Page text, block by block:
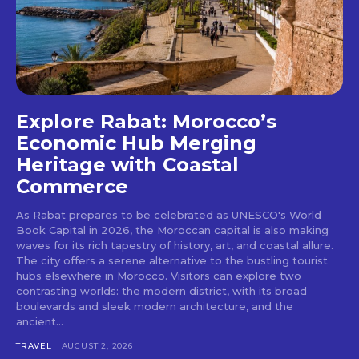
Explore Rabat: Morocco’s
Economic Hub Merging
Heritage with Coastal
Commerce
As Rabat prepares to be celebrated as UNESCO's World
Book Capital in 2026, the Moroccan capital is also making
waves for its rich tapestry of history, art, and coastal allure.
The city offers a serene alternative to the bustling tourist
hubs elsewhere in Morocco. Visitors can explore two
contrasting worlds: the modern district, with its broad
boulevards and sleek modern architecture, and the
ancient...
TRAVEL AUGUST 2, 2026